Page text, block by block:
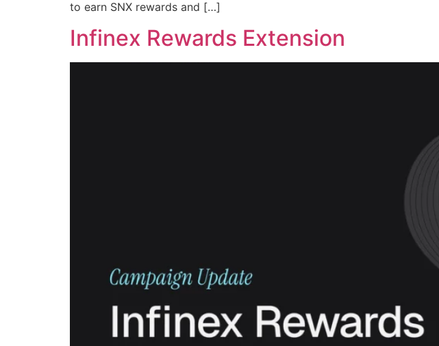
to earn SNX rewards and […]
Infinex Rewards Extension